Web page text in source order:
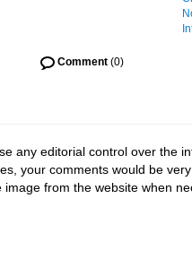
Comment(0)
any editorial control over the
your comments would be
from the website when